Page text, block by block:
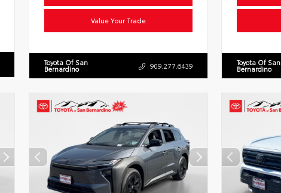
Value Your Trade
Toyota Of San
Bernardino 909.277.6439 Toyota Of San
Bernardino